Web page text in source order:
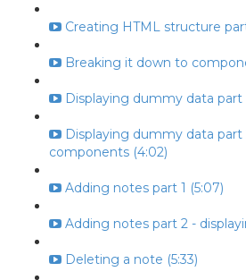
Creating HTML structure
Breaking it down to
Displaying dummy data part
Displaying dummy data
components (4:02)
Adding notes part 1 (5:07)
Adding notes part 2 -
Deleting a note (5:33)